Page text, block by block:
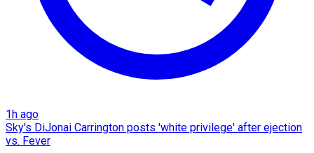
1h ago
Sky's DiJonai Carrington posts 'white privilege' after ejection
vs. Fever